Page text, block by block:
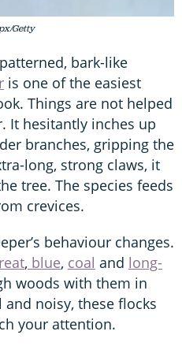
Getty
bark-like
is one of the easiest
Things are not helped
It hesitantly inches up
branches, gripping the
long, strong claws, it
tree. The species feeds
crevices.
behaviour changes.
, blue, coal and long-
woods with them in
noisy, these flocks
your attention.